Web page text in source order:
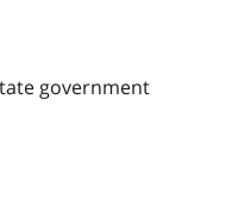
government